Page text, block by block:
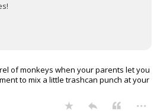
of monkeys when your parents let you
to mix a little trashcan punch at your
...